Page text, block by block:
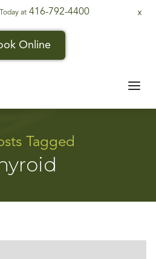
at416-792-4400 X
Online
Tagged